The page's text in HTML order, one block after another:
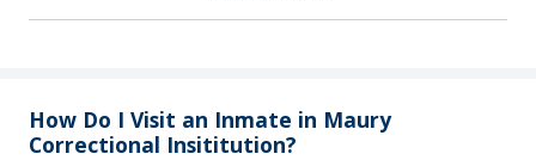
How Do I Visit an Inmate in Maury
Correctional Insititution?